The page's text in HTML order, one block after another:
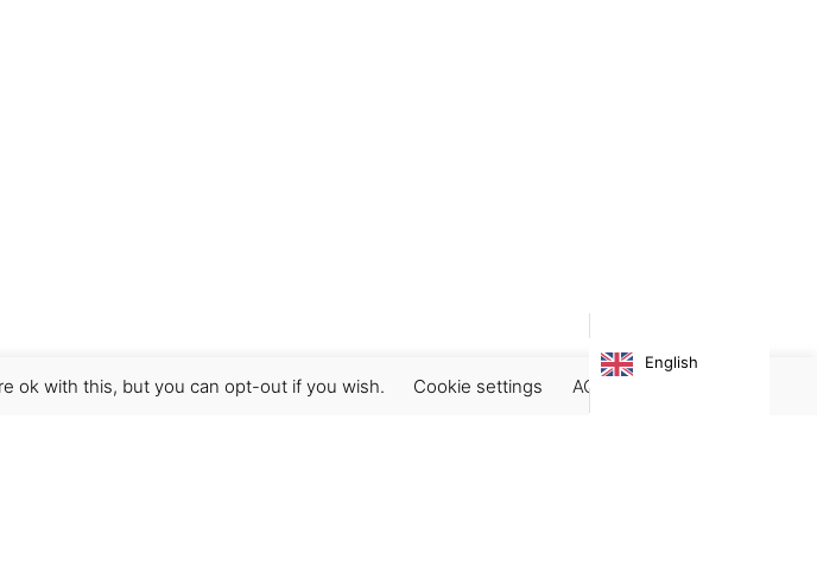
ok with this, but you can opt-out if you wish. Cookie settings ACCEPT
English